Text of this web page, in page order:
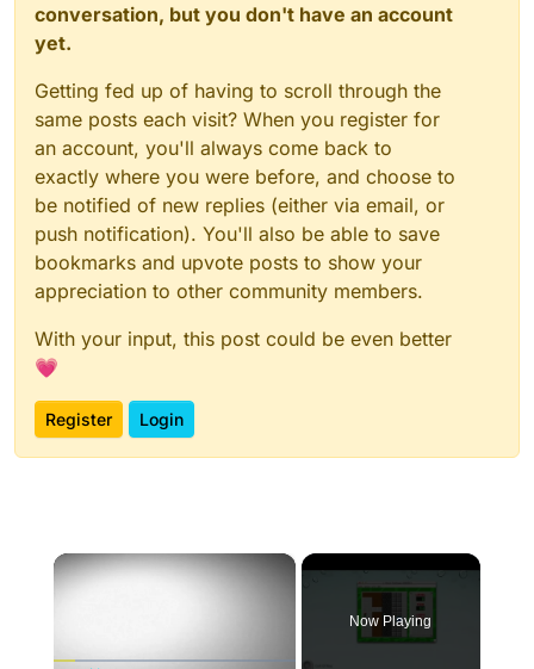
conversation, but you don't have an account
yet.
Getting fed up of having to scroll through the
same posts each visit? When you register for
an account, you'll always come back to
exactly where you were before, and choose to
be notified of new replies (either via email, or
push notification). You'll also be able to save
bookmarks and upvote posts to show your
appreciation to other community members.
With your input, this post could be even better
💗
Register Login
×
Now Playing